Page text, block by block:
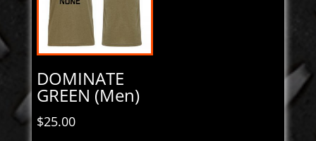
DOMINATE
GREEN (Men)
$25.00